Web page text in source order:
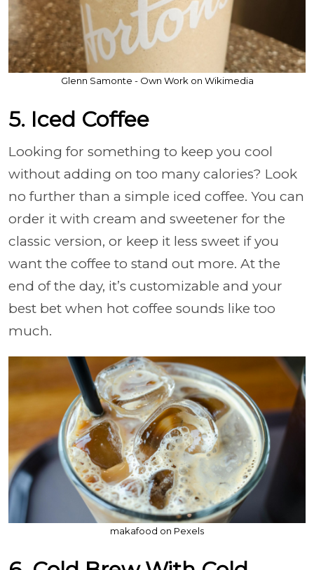
Glenn Samonte - Own Work on Wikimedia
5. Iced Coffee
Looking for something to keep you cool
without adding on too many calories? Look
no further than a simple iced coffee. You can
order it with cream and sweetener for the
classic version, or keep it less sweet if you
want the coffee to stand out more. At the
end of the day, it’s customizable and your
best bet when hot coffee sounds like too
much.
makafood on Pexels